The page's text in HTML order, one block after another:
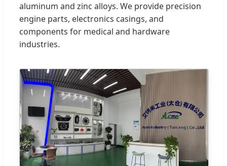
aluminum and zinc alloys. We provide precision
engine parts, electronics casings, and
components for medical and hardware
industries.